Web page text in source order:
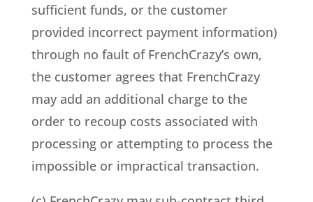
sufficient funds, or the customer
provided incorrect payment information)
through no fault of FrenchCrazy’s own,
the customer agrees that FrenchCrazy
may add an additional charge to the
order to recoup costs associated with
processing or attempting to process the
impossible or impractical transaction.